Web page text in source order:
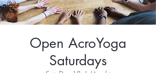
Open AcroYoga
Saturdays